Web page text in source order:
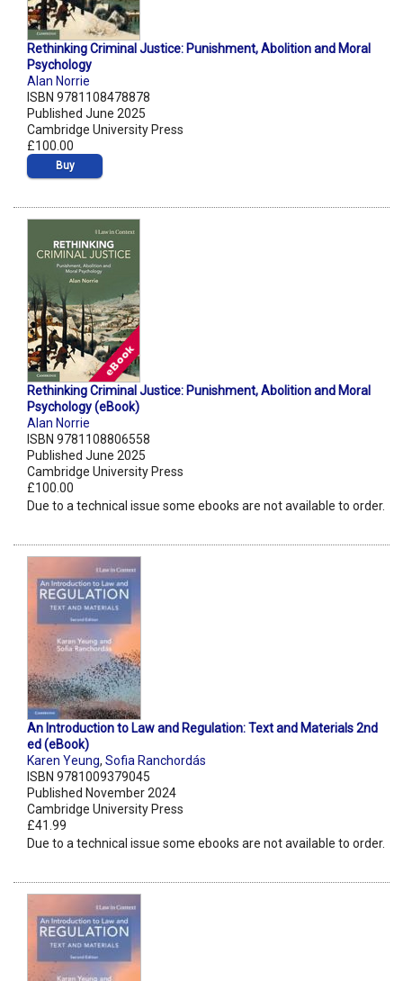
Rethinking Criminal Justice: Punishment, Abolition and Moral
Psychology
Alan Norrie
ISBN 9781108478878
Published June 2025
Cambridge University Press
£100.00
Buy
Rethinking Criminal Justice: Punishment, Abolition and Moral
Psychology (eBook)
Alan Norrie
ISBN 9781108806558
Published June 2025
Cambridge University Press
£100.00
Due to a technical issue some ebooks are not available to order.
An Introduction to Law and Regulation: Text and Materials 2nd
ed (eBook)
Karen Yeung, Sofia Ranchordás
ISBN 9781009379045
Published November 2024
Cambridge University Press
£41.99
Due to a technical issue some ebooks are not available to order.